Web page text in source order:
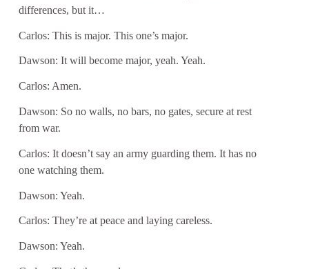
differences, but it…
Carlos: This is major. This one’s major.
Dawson: It will become major, yeah. Yeah.
Carlos: Amen.
Dawson: So no walls, no bars, no gates, secure at rest
from war.
Carlos: It doesn’t say an army guarding them. It has no
one watching them.
Dawson: Yeah.
Carlos: They’re at peace and laying careless.
Dawson: Yeah.